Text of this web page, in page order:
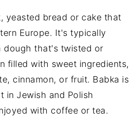
Like ...
yeasted bread or cake that
Europe. It's typically
dough that's twisted or
filled with sweet ingredients,
cinnamon, or fruit. Babka is
in Jewish and Polish
with coffee or tea.